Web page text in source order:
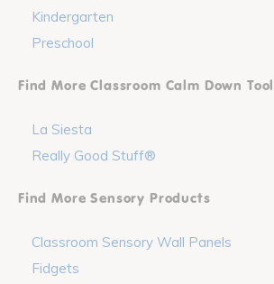
Kindergarten
Preschool
Find More Classroom Calm Down
La Siesta
Really Good Stuff®
Find More Sensory Products
Classroom Sensory Wall Panels
Fidgets